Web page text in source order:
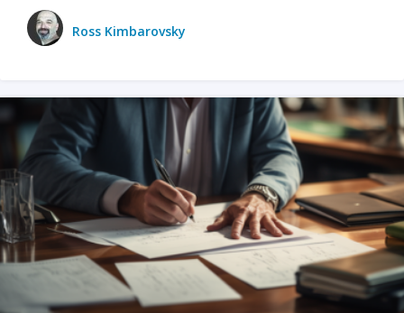
Ross Kimbarovsky